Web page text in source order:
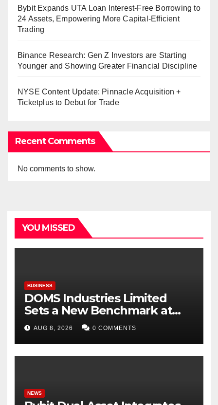
Bybit Expands UTA Loan Interest-Free Borrowing to
24 Assets, Empowering More Capital-Efficient
Trading
Binance Research: Gen Z Investors are Starting
Younger and Showing Greater Financial Discipline
NYSE Content Update: Pinnacle Acquisition +
Ticketplus to Debut for Trade
Recent Comments
No comments to show.
YOU MISSED
BUSINESS
DOMS Industries Limited
Sets a New Benchmark at
Paperworld Delhi 2026 with
an Immersive Brand
Experience
AUG 8, 2026 0 COMMENTS
NEWS